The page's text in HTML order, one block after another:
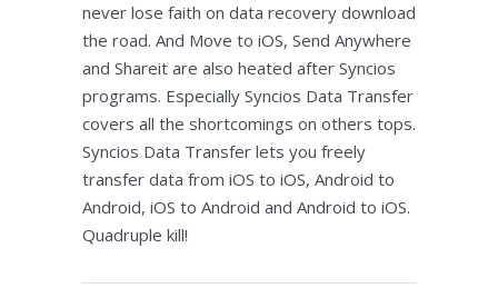
never lose faith on data recovery download
the road. And Move to iOS, Send Anywhere
and Shareit are also heated after Syncios
programs. Especially Syncios Data Transfer
covers all the shortcomings on others tops.
Syncios Data Transfer lets you freely
transfer data from iOS to iOS, Android to
Android, iOS to Android and Android to iOS.
Quadruple kill!